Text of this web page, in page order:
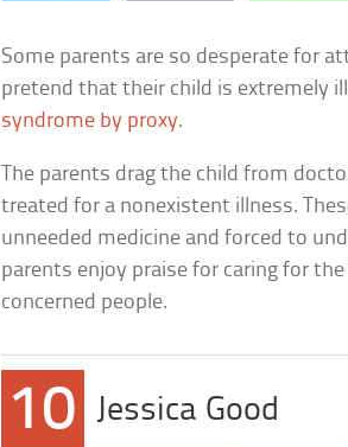
Some parents are so desperate for
pretend that their child is extremely
syndrome by proxy.
The parents drag the child from
treated for a nonexistent illness.
unneeded medicine and forced to
parents enjoy praise for caring for
concerned people.
10 Jessica Good